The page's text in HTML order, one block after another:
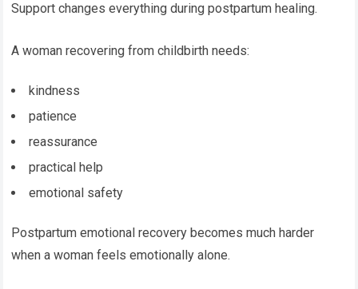
Support changes everything during postpartum healing.
A woman recovering from childbirth needs:
kindness
patience
reassurance
practical help
emotional safety
Postpartum emotional recovery becomes much harder
when a woman feels emotionally alone.